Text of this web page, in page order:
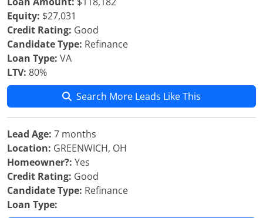
Equity: $27,031
Credit Rating: Good
Candidate Type: Refinance
Loan Type: VA
LTV: 80%
Search More Leads Like This
Lead Age: 7 months
Location: GREENWICH, OH
Homeowner?: Yes
Credit Rating: Good
Candidate Type: Refinance
Loan Type: